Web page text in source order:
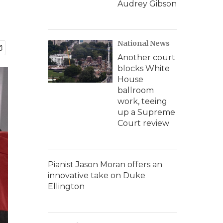
Audrey Gibson
National News
Another court
blocks White
House
ballroom
work, teeing
up a Supreme
Court review
Pianist Jason Moran offers an
innovative take on Duke
Ellington